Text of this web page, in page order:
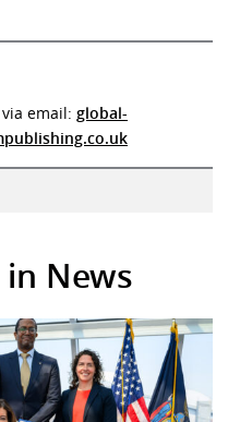
email: global-
News